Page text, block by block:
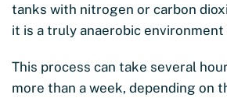
tanks with nitrogen or carbon
it is a truly anaerobic
This process can take several
more than a week, depending on